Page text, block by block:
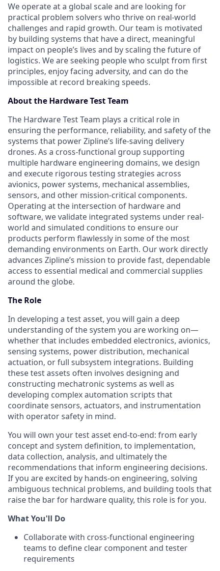
We operate at a global scale and are looking for
practical problem solvers who thrive on real-world
challenges and rapid growth. Our team is motivated
by building systems that have a direct, meaningful
impact on people’s lives and by scaling the future of
logistics. We are seeking people who sculpt from first
principles, enjoy facing adversity, and can do the
impossible at record breaking speeds.
About the Hardware Test Team
The Hardware Test Team plays a critical role in
ensuring the performance, reliability, and safety of the
systems that power Zipline’s life-saving delivery
drones. As a cross-functional group supporting
multiple hardware engineering domains, we design
and execute rigorous testing strategies across
avionics, power systems, mechanical assemblies,
sensors, and other mission-critical components.
Operating at the intersection of hardware and
software, we validate integrated systems under real-
world and simulated conditions to ensure our
products perform flawlessly in some of the most
demanding environments on Earth. Our work directly
advances Zipline’s mission to provide fast, dependable
access to essential medical and commercial supplies
around the globe.
The Role
In developing a test asset, you will gain a deep
understanding of the system you are working on—
whether that includes embedded electronics, avionics,
sensing systems, power distribution, mechanical
actuation, or full subsystem integrations. Building
these test assets often involves designing and
constructing mechatronic systems as well as
developing complex automation scripts that
coordinate sensors, actuators, and instrumentation
with operator safety in mind.
You will own your test asset end-to-end: from early
concept and system definition, to implementation,
data collection, analysis, and ultimately the
recommendations that inform engineering decisions.
If you are excited by hands-on engineering, solving
ambiguous technical problems, and building tools that
raise the bar for hardware quality, this role is for you.
What You'll Do
Collaborate with cross-functional engineering
teams to define clear component and tester
requirements